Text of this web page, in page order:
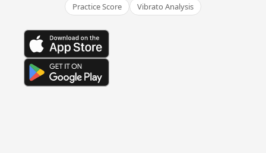
Practice Score
Vibrato Analysis